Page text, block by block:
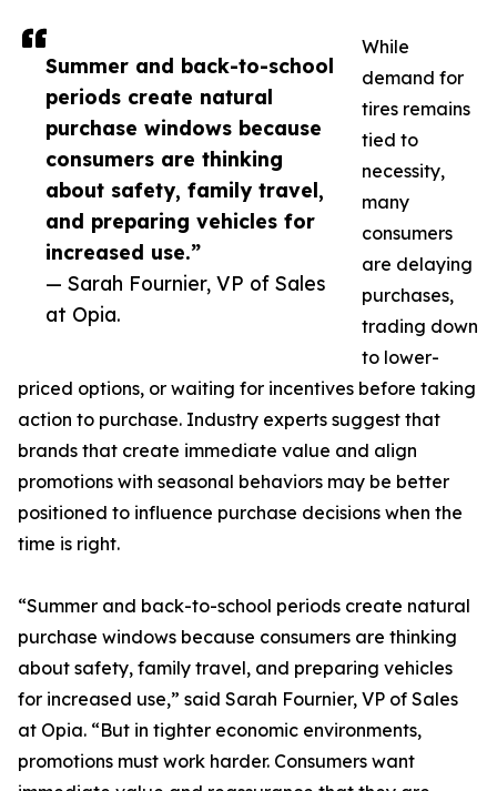
Summer and back-to-school
periods create natural
purchase windows because
consumers are thinking
about safety, family travel,
and preparing vehicles for
increased use.”
— Sarah Fournier, VP of Sales
at Opia.
While
demand for
tires remains
tied to
necessity,
many
consumers
are delaying
purchases,
trading down
to lower-
priced options, or waiting for incentives before taking
action to purchase. Industry experts suggest that
brands that create immediate value and align
promotions with seasonal behaviors may be better
positioned to influence purchase decisions when the
time is right.
“Summer and back-to-school periods create natural
purchase windows because consumers are thinking
about safety, family travel, and preparing vehicles
for increased use,” said Sarah Fournier, VP of Sales
at Opia. “But in tighter economic environments,
promotions must work harder. Consumers want